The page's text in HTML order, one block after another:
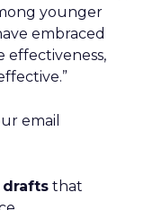
younger
embraced
effectiveness,
email
that